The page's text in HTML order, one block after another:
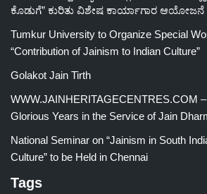
ಕೊಡುಗೆ” ಕುರಿತು ವಿಶೇಷ ಕಾರ್ಯಾಗಾರ ಆಯೋಜನೆ
Tumkur University to Organize Special
“Contribution of Jainism to Indian Culture”
Golakot Jain Tirth
WWW.JAINHERITAGECENTRES.COM
Glorious Years in the Service of Jain
National Seminar on “Jainism in South
Culture” to be Held in Chennai
Tags